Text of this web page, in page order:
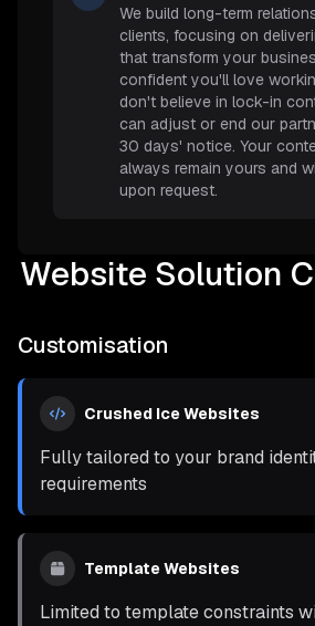
We build long-term
clients, focusing on
that transform your
confident you'll love
don't believe in lock-in
can adjust or end our
30 days' notice. Your
always remain yours and
upon request.
Website Solution
Customisation
Crushed Ice Websites
Fully tailored to your brand
requirements
Template Websites
Limited to template constraints